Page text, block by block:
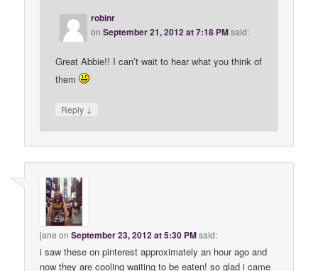
robinr
onSeptember 21, 2012 at 7:18 PMsaid:
Great Abbie!! I can’t wait to hear what you think of
them
Reply ↓
jane onSeptember 23, 2012 at 5:30 PMsaid:
i saw these on pinterest approximately an hour ago and
now they are cooling waiting to be eaten! so glad i came